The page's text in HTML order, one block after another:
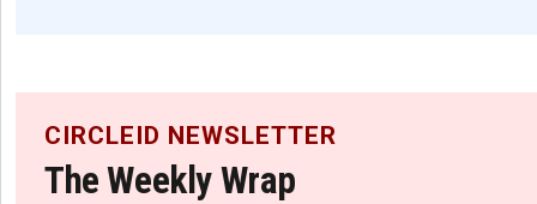
CIRCLEID NEWSLETTER
The Weekly Wrap